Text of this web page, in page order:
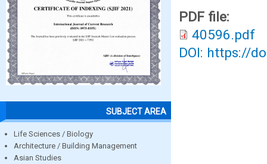
SUBJECT AREA
Life Sciences / Biology
Architecture / Building Management
Asian Studies
PDF file:
40596.pdf
DOI: https://